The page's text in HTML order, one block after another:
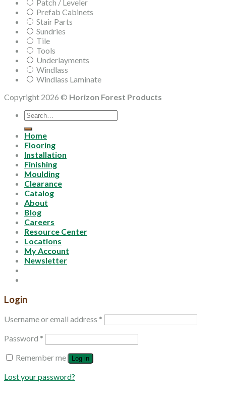
Patch / Leveler
Prefab Cabinets
Stair Parts
Sundries
Tile
Tools
Underlayments
Windlass
Windlass Laminate
Copyright 2026 © Horizon Forest Products
Search
for:
Home
Flooring
Installation
Finishing
Moulding
Clearance
Catalog
About
Blog
Careers
Resource Center
Locations
My Account
Newsletter
Login
Username or email address *
Password *
Remember me
Log in
Lost your password?